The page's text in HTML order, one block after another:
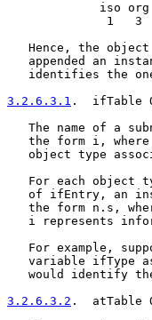
iso
1   3
Hence, the
appended an
identifies the
3.2.6.3.1 .  ifTable
The name of a
the form i,
object type
For each object
of ifEntry, an
the form n.s,
i represents
For example,
variable ifType
would identify
3.2.6.3.2 .  atTable